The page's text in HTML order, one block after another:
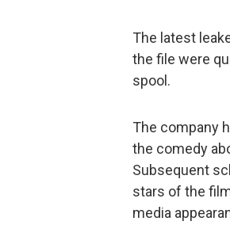
The latest
the file were
spool.
The company
the comedy
Subsequent
stars of the
media